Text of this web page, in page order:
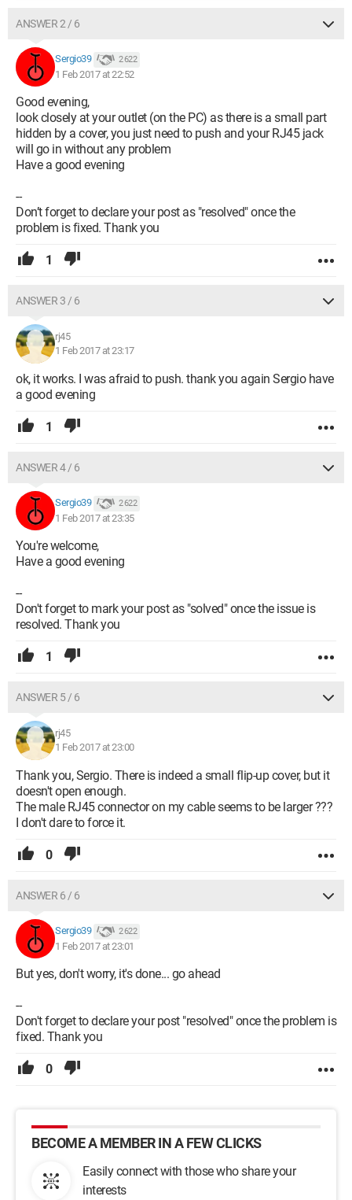
ANSWER 2 / 6
Sergio39 2 622
1 Feb 2017 at 22:52
Good evening,
look closely at your outlet (on the PC) as there is a small part
hidden by a cover, you just need to push and your RJ45 jack
will go in without any problem
Have a good evening
--
Don’t forget to declare your post as "resolved" once the
problem is fixed. Thank you
1
ANSWER 3 / 6
rj45
1 Feb 2017 at 23:17
ok, it works. I was afraid to push. thank you again Sergio have
a good evening
1
ANSWER 4 / 6
Sergio39 2 622
1 Feb 2017 at 23:35
You're welcome,
Have a good evening
--
Don't forget to mark your post as "solved" once the issue is
resolved. Thank you
1
ANSWER 5 / 6
rj45
1 Feb 2017 at 23:00
Thank you, Sergio. There is indeed a small flip-up cover, but it
doesn't open enough.
The male RJ45 connector on my cable seems to be larger ???
I don't dare to force it.
0
ANSWER 6 / 6
Sergio39 2 622
1 Feb 2017 at 23:01
But yes, don't worry, it's done... go ahead
--
Don't forget to declare your post "resolved" once the problem is
fixed. Thank you
0
BECOME A MEMBER IN A FEW CLICKS
Easily connect with those who share your
interests